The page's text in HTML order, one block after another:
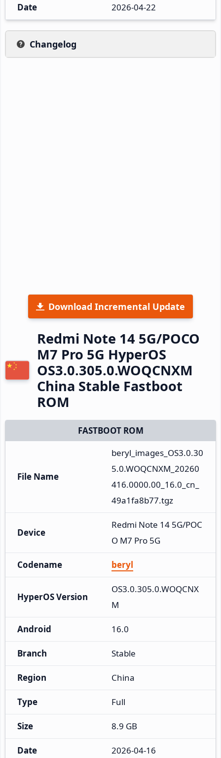
Date 2026-04-22
Changelog
Download Incremental Update
Redmi Note 14 5G/POCO
M7 Pro 5G HyperOS
OS3.0.305.0.WOQCNXM
China Stable Fastboot
ROM
FASTBOOT ROM
File Name
beryl_images_OS3.0.30
5.0.WOQCNXM_20260
416.0000.00_16.0_cn_
49a1fa8b77.tgz
Device
Redmi Note 14 5G/POC
O M7 Pro 5G
Codename beryl
HyperOS Version
OS3.0.305.0.WOQCNX
M
Android 16.0
Branch Stable
Region China
Type Full
Size 8.9 GB
Date 2026-04-16